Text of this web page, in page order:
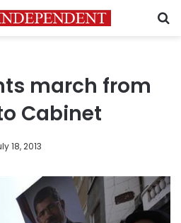
march from
Cabinet
18, 2013